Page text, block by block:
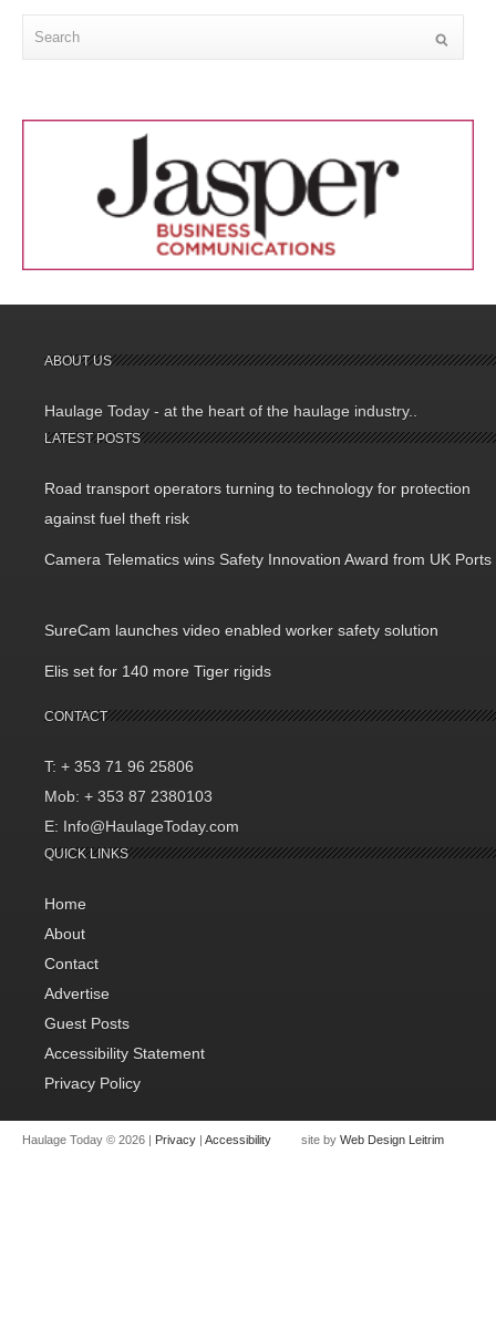
ABOUT US
Haulage Today - at the heart of the haulage industry..
LATEST POSTS
Road transport operators turning to technology for protection
against fuel theft risk
Camera Telematics wins Safety Innovation Award from UK Ports
SureCam launches video enabled worker safety solution
Elis set for 140 more Tiger rigids
CONTACT
T: + 353 71 96 25806
Mob: + 353 87 2380103
E: Info@HaulageToday.com
QUICK LINKS
Home
About
Contact
Advertise
Guest Posts
Accessibility Statement
Privacy Policy
Haulage Today © 2026 | Privacy | Accessibility site by Web Design Leitrim